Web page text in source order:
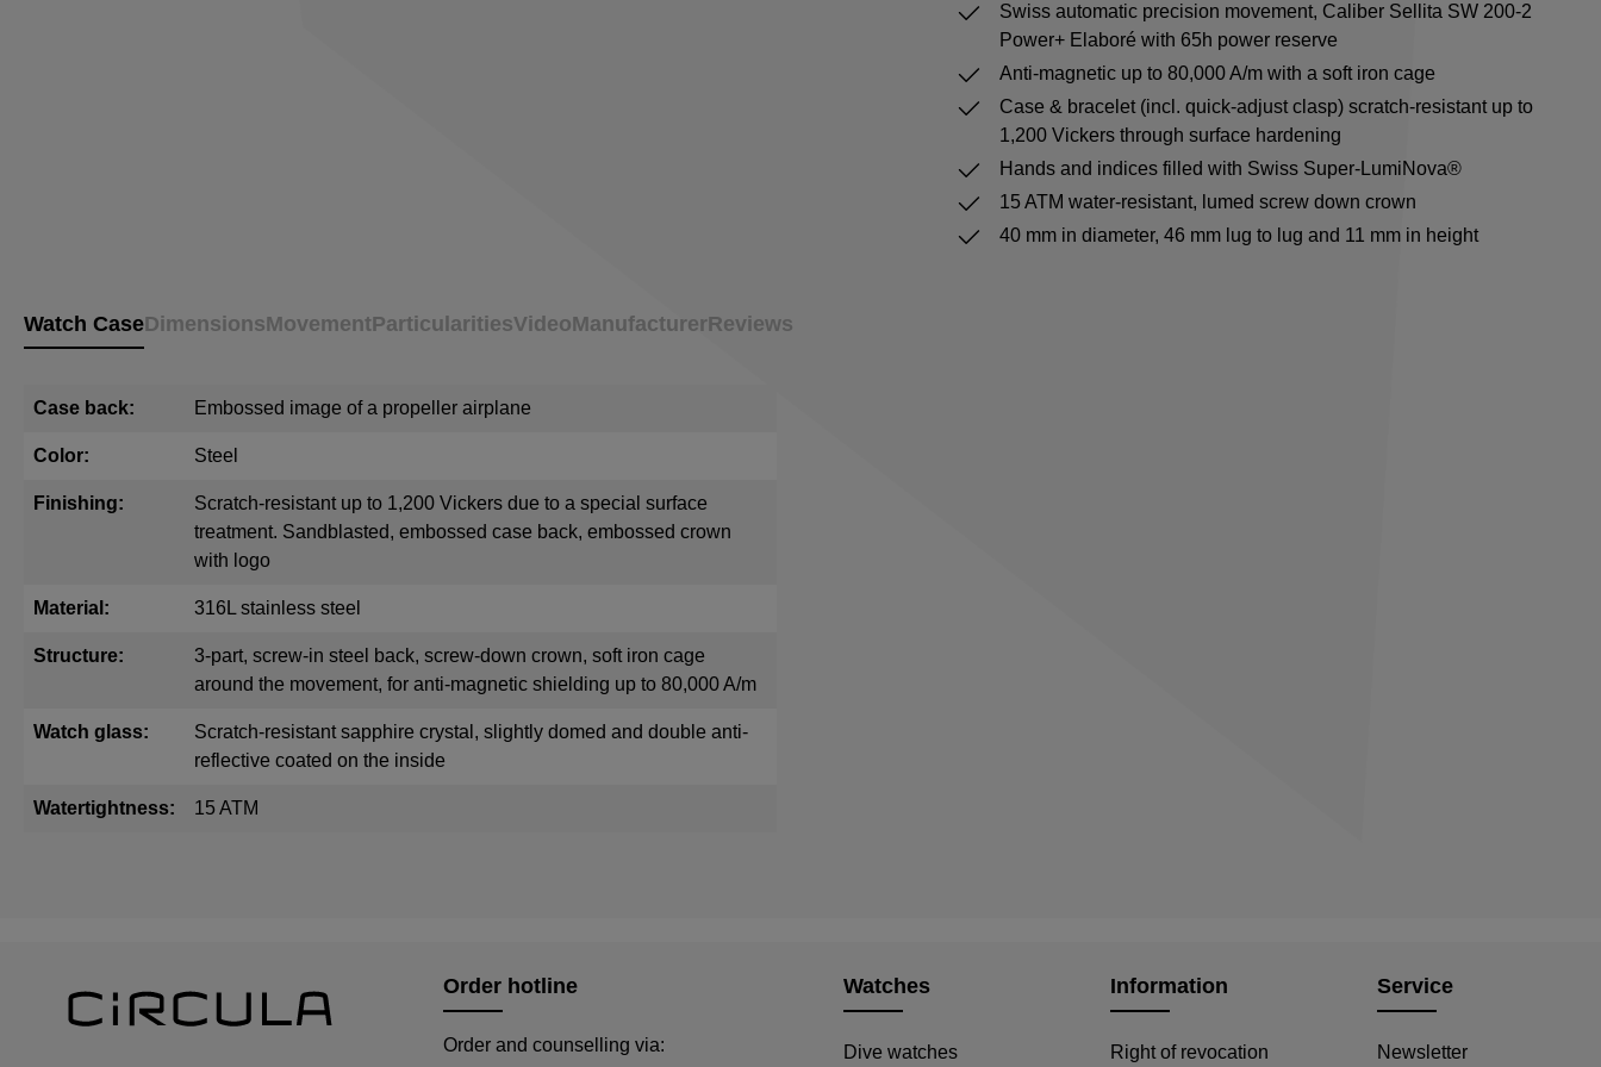
Swiss automatic precision movement, Caliber Sellita SW 200-2
Power+ Elaboré with 65h power reserve
Anti-magnetic up to 80,000 A/m with a soft iron cage
Case & bracelet (incl. quick-adjust clasp) scratch-resistant up to
1,200 Vickers through surface hardening
Hands and indices filled with Swiss Super-LumiNova®
15 ATM water-resistant, lumed screw down crown
40 mm in diameter, 46 mm lug to lug and 11 mm in height
Watch CaseDimensionsMovementParticularitiesVideoManufacturerReviews
Case back: Embossed image of a propeller airplane
Color: Steel
Finishing:
Scratch-resistant up to 1,200 Vickers due to a special surface
treatment. Sandblasted, embossed case back, embossed crown
with logo
Material: 316L stainless steel
Structure:
3-part, screw-in steel back, screw-down crown, soft iron cage
around the movement, for anti-magnetic shielding up to 80,000 A/m
Watch glass:
Scratch-resistant sapphire crystal, slightly domed and double anti-
reflective coated on the inside
Watertightness: 15 ATM
Order hotline
Order and counselling via:
Watches
Dive watches
Information
Right of revocation
Service
Newsletter